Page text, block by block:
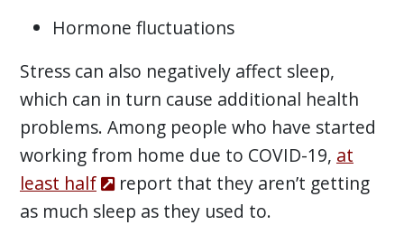
Hormone fluctuations
Stress can also negatively affect sleep,
which can in turn cause additional health
problems. Among people who have started
working from home due to COVID-19, at
least half
report that they aren’t getting
as much sleep as they used to.